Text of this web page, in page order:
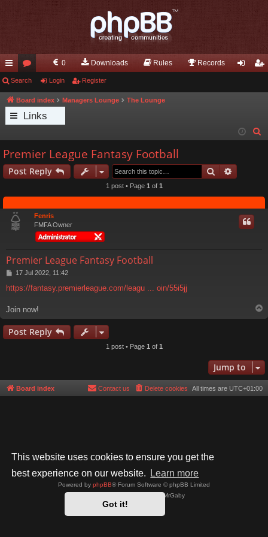
This website uses cookies to ensure you get the
best experience on our website.
Learn more
Got it!
ui
ck
lin
or
u
m
0 Downloads Rules Records
Search Login Register
Board index Managers Lounge The Lounge
Links
h
Premier League Fantasy Football
Post Reply Search
1 post • Page 1 of 1
Fenris
FMFA Owner
Premier League Fantasy Football
P
s
17 Jul 2022, 11:42
https://fantasy.premierleague.com/leagu ... oin/55i5jj
Join now!
o
Post Reply
1 post • Page 1 of 1
Jump to
Board index All times are UTC+01:00
Delete cookies
Contact us
Powered by phpBB® Forum Software © phpBB Limited
- phpBB 3.3 by MrGaby
Privacy